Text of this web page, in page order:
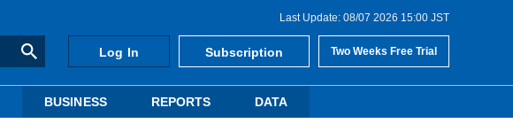
Last Update: 08/07 2026 15:00 JST
Log In Subscription Two Weeks Free Trial
BUSINESS REPORTS DATA